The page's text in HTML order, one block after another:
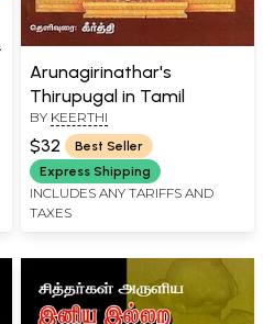
Arunagirinathar's
Thirupugal in Tamil
BY KEERTHI
$32
Best Seller
Express Shipping
INCLUDES ANY TARIFFS AND
TAXES